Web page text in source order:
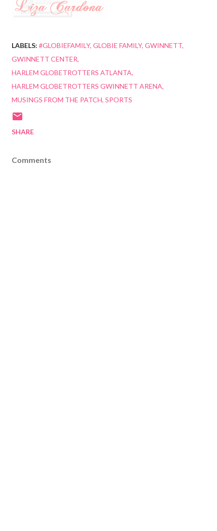
LABELS: #GLOBIEFAMILY GLOBIE FAMILY GWINNETT
GWINNETT CENTER
HARLEM GLOBETROTTERS ATLANTA
HARLEM GLOBETROTTERS GWINNETT ARENA
MUSINGS FROM THE PATCH SPORTS
SHARE
Comments